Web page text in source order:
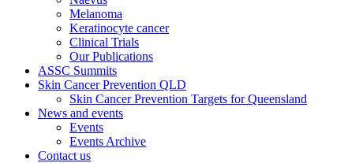
Melanoma
Keratinocyte cancer
Clinical Trials
Our Publications
ASSC Summits
Skin Cancer Prevention QLD
Skin Cancer Prevention Targets for Queensland
News and events
Events
Events Archive
Contact us